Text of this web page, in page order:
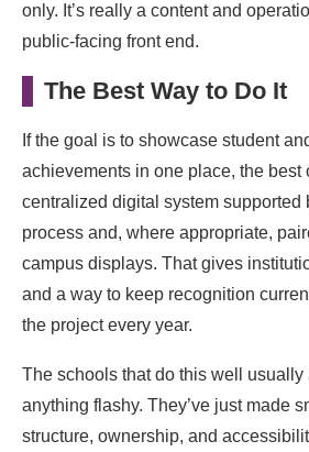
only. It’s really a content and
public-facing front end.
The Best Way to Do It
If the goal is to showcase student
achievements in one place, the best
centralized digital system supported
process and, where appropriate,
campus displays. That gives
and a way to keep recognition
the project every year.
The schools that do this well usually
anything flashy. They’ve just made
structure, ownership, and